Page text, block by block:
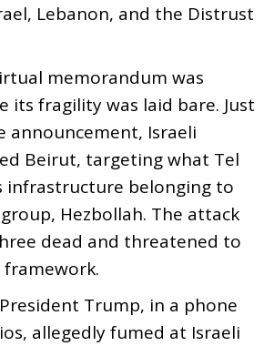
Lebanon, and the Distrust
memorandum was
its fragility was laid bare. Just
announcement, Israeli
Beirut, targeting what Tel
infrastructure belonging to
Hezbollah. The attack
dead and threatened to
Trump, in a phone
allegedly fumed at Israeli